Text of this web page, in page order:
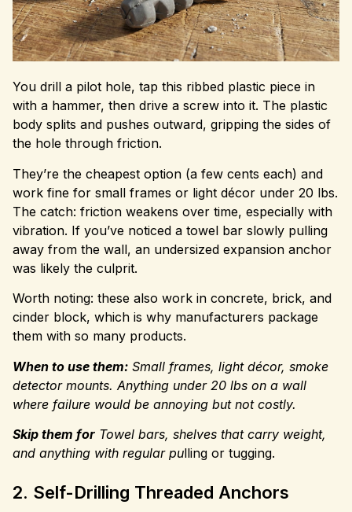
You drill a pilot hole, tap this ribbed plastic piece in
with a hammer, then drive a screw into it. The plastic
body splits and pushes outward, gripping the sides of
the hole through friction.
They’re the cheapest option (a few cents each) and
work fine for small frames or light décor under 20 lbs.
The catch: friction weakens over time, especially with
vibration. If you’ve noticed a towel bar slowly pulling
away from the wall, an undersized expansion anchor
was likely the culprit.
Worth noting: these also work in concrete, brick, and
cinder block, which is why manufacturers package
them with so many products.
When to use them: Small frames, light décor, smoke
detector mounts. Anything under 20 lbs on a wall
where failure would be annoying but not costly.
Skip them for Towel bars, shelves that carry weight,
and anything with regular pulling or tugging.
2. Self-Drilling Threaded Anchors